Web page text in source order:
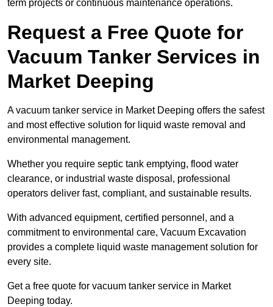
term projects or continuous maintenance operations.
Request a Free Quote for
Vacuum Tanker Services in
Market Deeping
A vacuum tanker service in Market Deeping offers the safest
and most effective solution for liquid waste removal and
environmental management.
Whether you require septic tank emptying, flood water
clearance, or industrial waste disposal, professional
operators deliver fast, compliant, and sustainable results.
With advanced equipment, certified personnel, and a
commitment to environmental care, Vacuum Excavation
provides a complete liquid waste management solution for
every site.
Get a free quote for vacuum tanker service in Market
Deeping today.